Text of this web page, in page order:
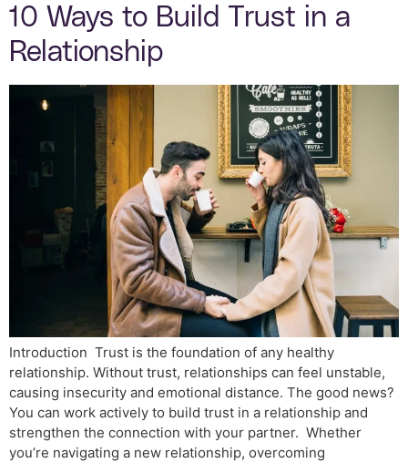
10 Ways to Build Trust in a
Relationship
Introduction Trust is the foundation of any healthy
relationship. Without trust, relationships can feel unstable,
causing insecurity and emotional distance. The good news?
You can work actively to build trust in a relationship and
strengthen the connection with your partner. Whether
you’re navigating a new relationship, overcoming